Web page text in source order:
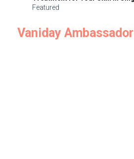
Featured
Vaniday Ambassador